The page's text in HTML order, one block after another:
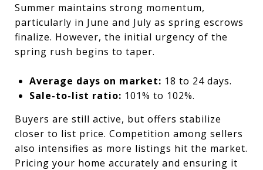
Summer maintains strong momentum,
particularly in June and July as spring escrows
finalize. However, the initial urgency of the
spring rush begins to taper.
Average days on market: 18 to 24 days.
Sale-to-list ratio: 101% to 102%.
Buyers are still active, but offers stabilize
closer to list price. Competition among sellers
also intensifies as more listings hit the market.
Pricing your home accurately and ensuring it